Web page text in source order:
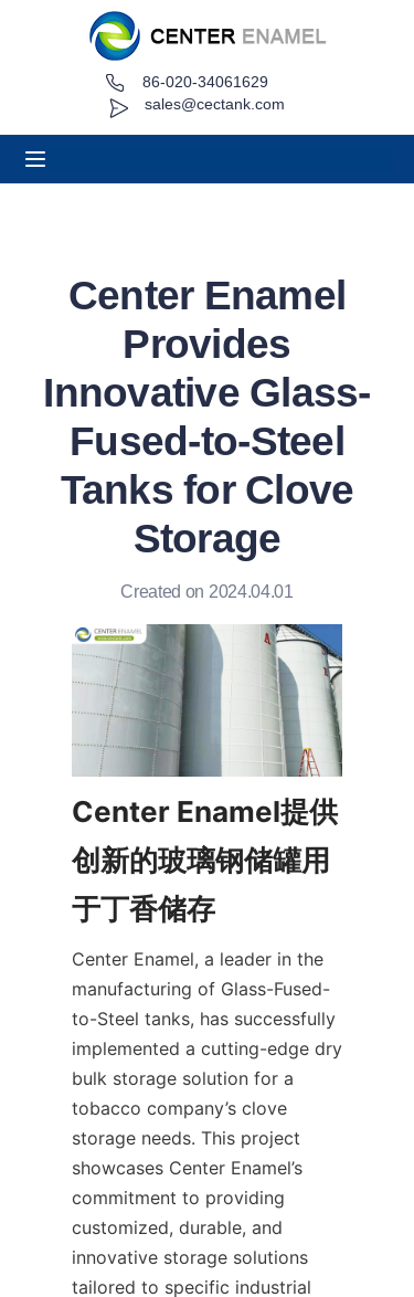
sales@cectank.com
86-020-34061629
Center Enamel
Provides
Innovative Glass-
Fused-to-Steel
Tanks for Clove
Storage
Created on 2024.04.01
Center Enamel提供
创新的玻璃钢储罐用
于丁香储存
Center Enamel, a leader in the
manufacturing of Glass-Fused-
to-Steel tanks, has successfully
implemented a cutting-edge dry
bulk storage solution for a
tobacco company’s clove
storage needs. This project
showcases Center Enamel’s
commitment to providing
customized, durable, and
innovative storage solutions
tailored to specific industrial
About
Request Quote
Contact